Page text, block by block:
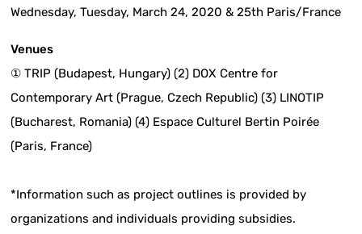
Wednesday, Tuesday, March 24, 2020 & 25th Paris/France
Venues
① TRIP (Budapest, Hungary) (2) DOX Centre for
Contemporary Art (Prague, Czech Republic) (3) LINOTIP
(Bucharest, Romania) (4) Espace Culturel Bertin Poirée
(Paris, France)
*Information such as project outlines is provided by
organizations and individuals providing subsidies.